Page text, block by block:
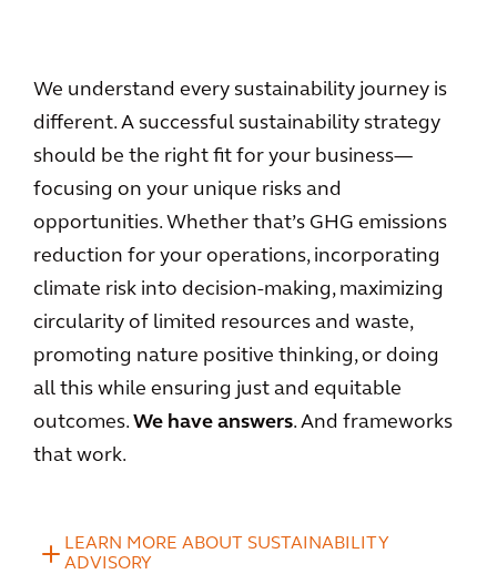
We understand every sustainability journey is
different. A successful sustainability strategy
should be the right fit for your business—
focusing on your unique risks and
opportunities. Whether that’s GHG emissions
reduction for your operations, incorporating
climate risk into decision-making, maximizing
circularity of limited resources and waste,
promoting nature positive thinking, or doing
all this while ensuring just and equitable
outcomes. We have answers. And frameworks
that work.
LEARN MORE ABOUT SUSTAINABILITY
ADVISORY